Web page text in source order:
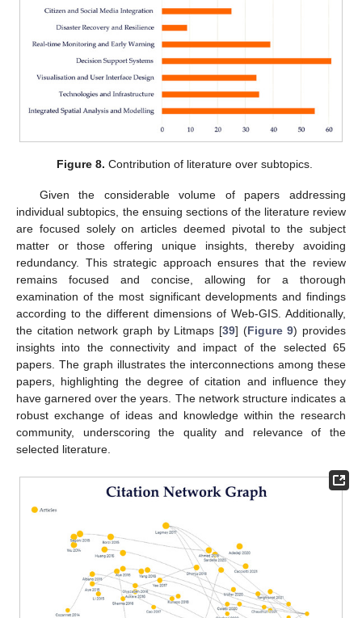
Figure 8. Contribution of literature over subtopics.
Given the considerable volume of papers addressing
individual subtopics, the ensuing sections of the literature review
are focused solely on articles deemed pivotal to the subject
matter or those offering unique insights, thereby avoiding
redundancy. This strategic approach ensures that the review
remains focused and concise, allowing for a thorough
examination of the most significant developments and findings
according to the different dimensions of Web-GIS. Additionally,
the citation network graph by Litmaps [39] (Figure 9) provides
insights into the connectivity and impact of the selected 65
papers. The graph illustrates the interconnections among these
papers, highlighting the degree of citation and influence they
have garnered over the years. The network structure indicates a
robust exchange of ideas and knowledge within the research
community, underscoring the quality and relevance of the
selected literature.